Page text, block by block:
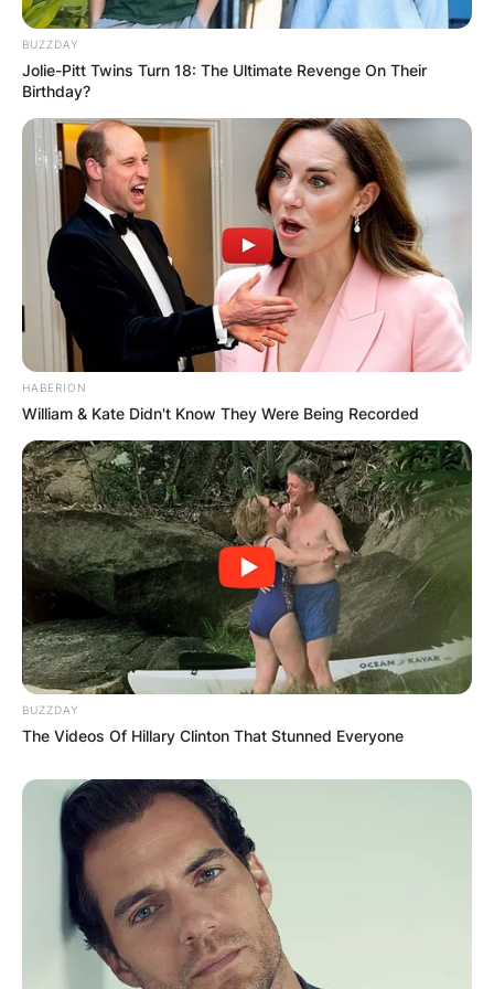
BUZZDAY
Jolie-Pitt Twins Turn 18: The Ultimate Revenge On Their
Birthday?
HABERION
William & Kate Didn't Know They Were Being Recorded
BUZZDAY
The Videos Of Hillary Clinton That Stunned Everyone